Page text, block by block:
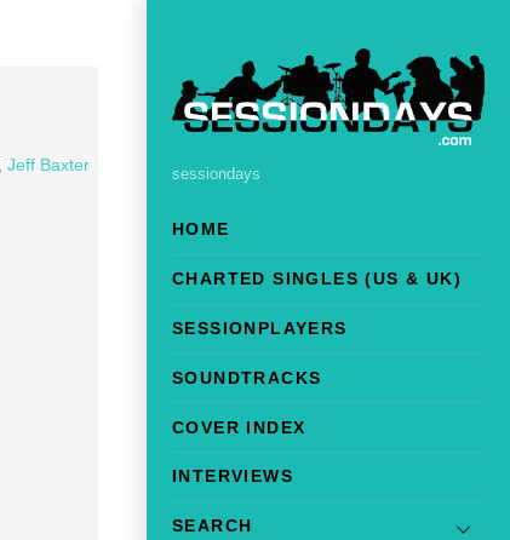
sessiondays
HOME
CHARTED SINGLES (US & UK)
SESSIONPLAYERS
SOUNDTRACKS
COVER INDEX
INTERVIEWS
SEARCH
Jeff Baxter